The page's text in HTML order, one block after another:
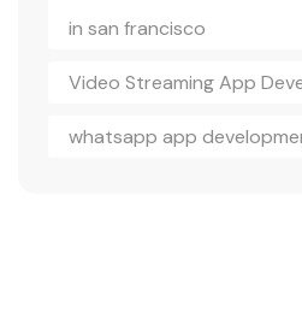
in san francisco
Video Streaming App
whatsapp app